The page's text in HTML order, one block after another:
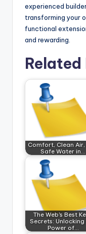
experienced
transforming your
functional
and rewarding.
Related
Comfort, Clean
Safe Water in…
The Web's Best
Secrets: Unlocking
Power of…